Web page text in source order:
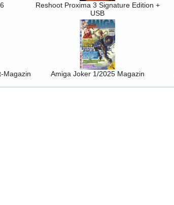
Reshoot Proxima 3 Signature Edition +
USB
Magazin
Amiga Joker 1/2025 Magazin